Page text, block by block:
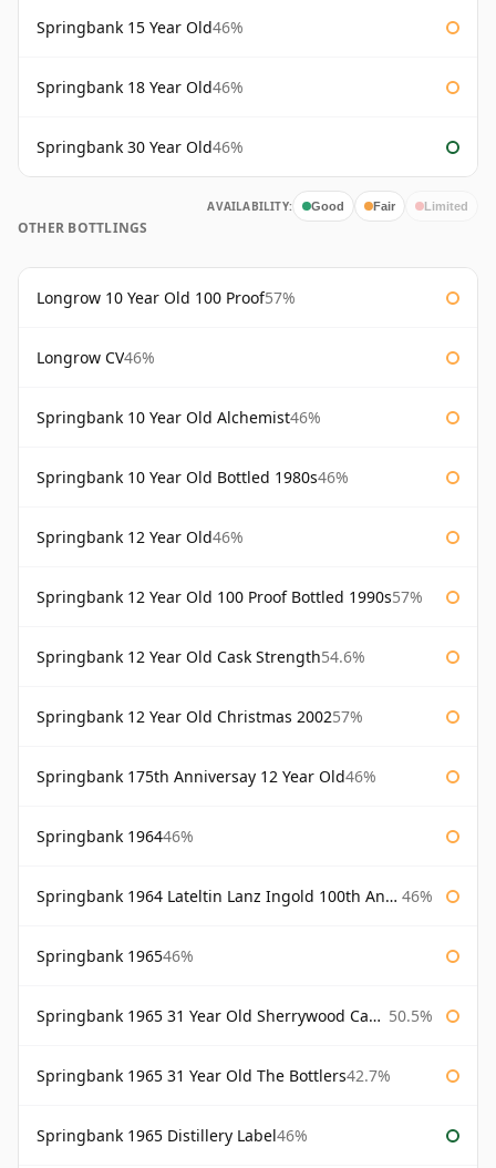
Springbank 15 Year Old46%
Springbank 18 Year Old46%
Springbank 30 Year Old46%
AVAILABILITY: Good Fair Limited
OTHER BOTTLINGS
Longrow 10 Year Old 100 Proof57%
Longrow CV46%
Springbank 10 Year Old Alchemist46%
Springbank 10 Year Old Bottled 1980s46%
Springbank 12 Year Old46%
Springbank 12 Year Old 100 Proof Bottled 1990s57%
Springbank 12 Year Old Cask Strength54.6%
Springbank 12 Year Old Christmas 200257%
Springbank 175th Anniversay 12 Year Old46%
Springbank 196446%
Springbank 1964 Lateltin Lanz Ingold 100th Anniversary 46%
Springbank 196546%
Springbank 1965 31 Year Old Sherrywood Cadenhead's 50.5%
Springbank 1965 31 Year Old The Bottlers42.7%
Springbank 1965 Distillery Label46%